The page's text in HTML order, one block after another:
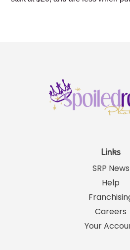
Links
SRP News
Help
Careers
Your